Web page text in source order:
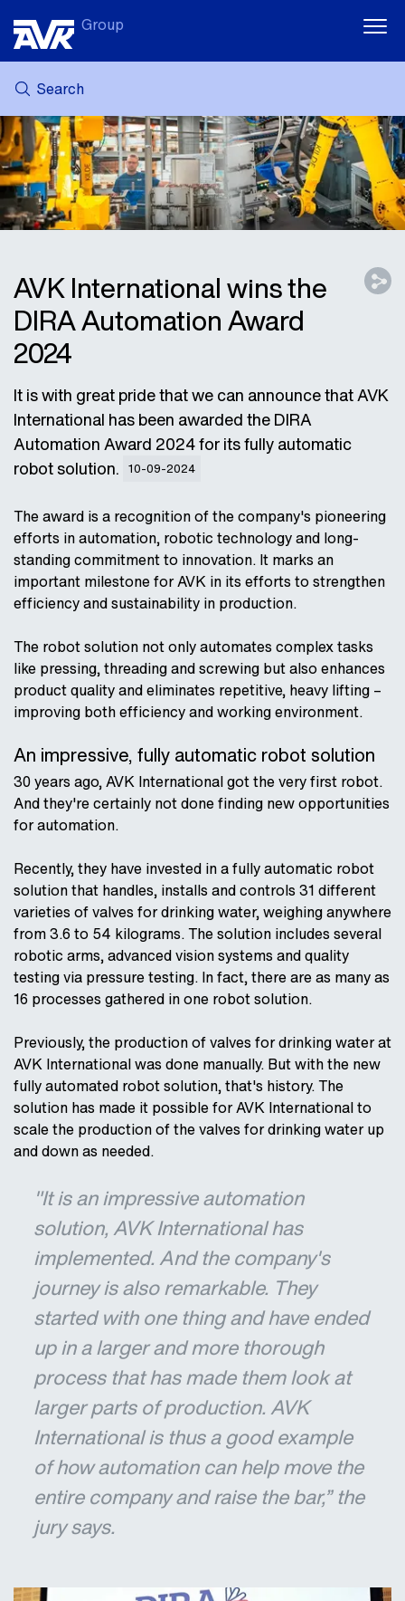
Group
Search
NEWS
CASE STORIES
DOWNLOADS
SUSTAINABILITY
MY AVK
AVK International wins the
DIRA Automation Award
2024
It is with great pride that we can announce that AVK
International has been awarded the DIRA
Automation Award 2024 for its fully automatic
robot solution. 10-09-2024
The award is a recognition of the company's pioneering
efforts in automation, robotic technology and long-
standing commitment to innovation. It marks an
important milestone for AVK in its efforts to strengthen
efficiency and sustainability in production.
The robot solution not only automates complex tasks
like pressing, threading and screwing but also enhances
product quality and eliminates repetitive, heavy lifting –
improving both efficiency and working environment.
An impressive, fully automatic robot solution
30 years ago, AVK International got the very first robot.
And they're certainly not done finding new opportunities
for automation.
Recently, they have invested in a fully automatic robot
solution that handles, installs and controls 31 different
varieties of valves for drinking water, weighing anywhere
from 3.6 to 54 kilograms. The solution includes several
robotic arms, advanced vision systems and quality
testing via pressure testing. In fact, there are as many as
16 processes gathered in one robot solution.
Previously, the production of valves for drinking water at
AVK International was done manually. But with the new
fully automated robot solution, that's history. The
solution has made it possible for AVK International to
scale the production of the valves for drinking water up
and down as needed.
"It is an impressive automation
solution, AVK International has
implemented. And the company's
journey is also remarkable. They
started with one thing and have ended
up in a larger and more thorough
process that has made them look at
larger parts of production. AVK
International is thus a good example
of how automation can help move the
entire company and raise the bar,” the
jury says.